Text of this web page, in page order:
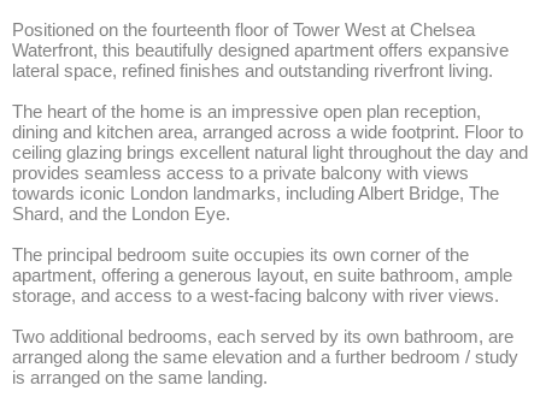
Positioned on the fourteenth floor of Tower West at Chelsea
Waterfront, this beautifully designed apartment offers expansive
lateral space, refined finishes and outstanding riverfront living.
The heart of the home is an impressive open plan reception,
dining and kitchen area, arranged across a wide footprint. Floor to
ceiling glazing brings excellent natural light throughout the day and
provides seamless access to a private balcony with views
towards iconic London landmarks, including Albert Bridge, The
Shard, and the London Eye.
The principal bedroom suite occupies its own corner of the
apartment, offering a generous layout, en suite bathroom, ample
storage, and access to a west-facing balcony with river views.
Two additional bedrooms, each served by its own bathroom, are
arranged along the same elevation and a further bedroom / study
is arranged on the same landing.